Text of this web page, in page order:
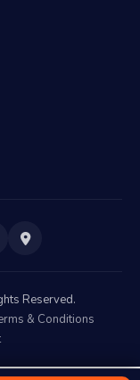
Reserved.
& Conditions